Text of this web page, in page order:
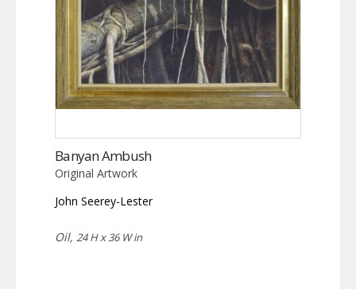
Banyan Ambush
Original Artwork
John Seerey-Lester
Oil, 24 H x 36 W in